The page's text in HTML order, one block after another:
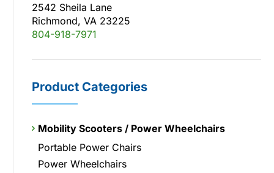
2542 Sheila Lane
Richmond, VA 23225
804-918-7971
Product Categories
Mobility Scooters / Power Wheelchairs
Portable Power Chairs
Power Wheelchairs